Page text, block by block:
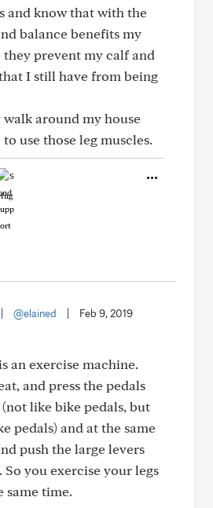
and know that with the
balance benefits my
they prevent my calf and
I still have from being
around my house
use those leg muscles.
@elained Feb 9, 2019
an exercise machine.
and press the pedals
like bike pedals, but
pedals) and at the same
push the large levers
you exercise your legs
same time.